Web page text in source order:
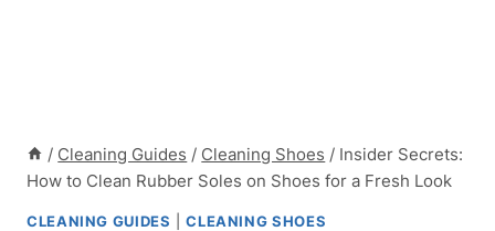
/ Cleaning Guides / Cleaning Shoes / Insider Secrets:
How to Clean Rubber Soles on Shoes for a Fresh Look
CLEANING GUIDES |CLEANING SHOES